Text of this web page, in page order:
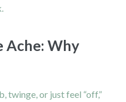
Ache: Why
twinge, or just feel “off,”